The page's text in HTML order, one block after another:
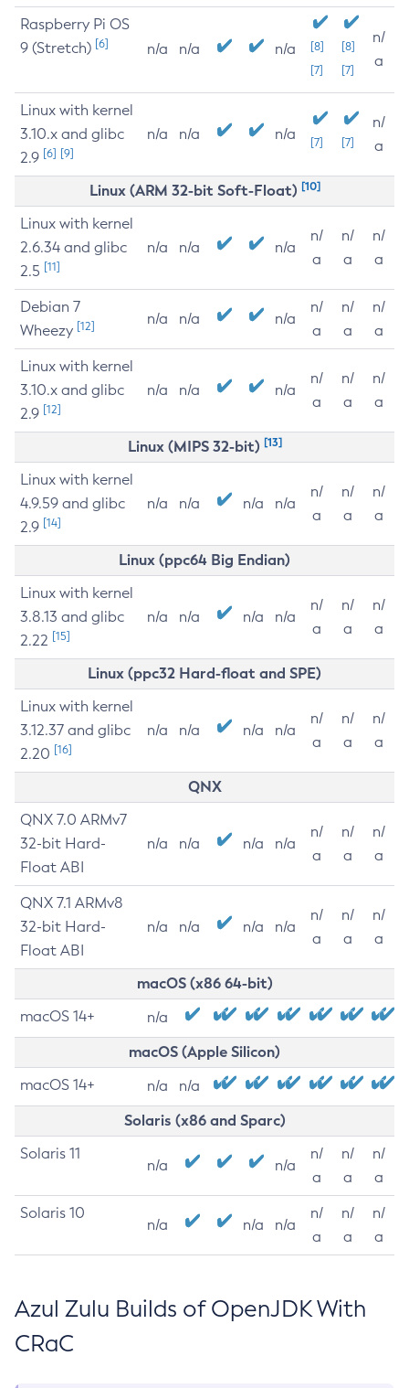
Raspberry Pi OS
9 (Stretch) [6] n/a n/a n/a
[8]
[7]
[8]
[7]
n/
a
Linux with kernel
3.10.x and glibc
2.9 [6] [9]
n/a n/a n/a [7] [7]
n/
a
Linux (ARM 32-bit Soft-Float) [10]
Linux with kernel
2.6.34 and glibc
2.5 [11]
n/a n/a n/a
n/
a
n/
a
n/
a
Debian 7
Wheezy [12] n/a n/a n/a
n/
a
n/
a
n/
a
Linux with kernel
3.10.x and glibc
2.9 [12]
n/a n/a n/a
n/
a
n/
a
n/
a
Linux (MIPS 32-bit) [13]
Linux with kernel
4.9.59 and glibc
2.9 [14]
n/a n/a n/a n/a
n/
a
n/
a
n/
a
Linux (ppc64 Big Endian)
Linux with kernel
3.8.13 and glibc
2.22 [15]
n/a n/a n/a n/a
n/
a
n/
a
n/
a
Linux (ppc32 Hard-float and SPE)
Linux with kernel
3.12.37 and glibc
2.20 [16]
n/a n/a n/a n/a
n/
a
n/
a
n/
a
QNX
QNX 7.0 ARMv7
32-bit Hard-
Float ABI
n/a n/a n/a n/a
n/
a
n/
a
n/
a
QNX 7.1 ARMv8
32-bit Hard-
Float ABI
n/a n/a n/a n/a
n/
a
n/
a
n/
a
macOS (x86 64-bit)
macOS 14+ n/a
macOS (Apple Silicon)
macOS 14+ n/a n/a
Solaris (x86 and Sparc)
Solaris 11
n/a n/a
n/
a
n/
a
n/
a
Solaris 10
n/a n/a n/a
n/
a
n/
a
n/
a
Azul Zulu Builds of OpenJDK With
CRaC